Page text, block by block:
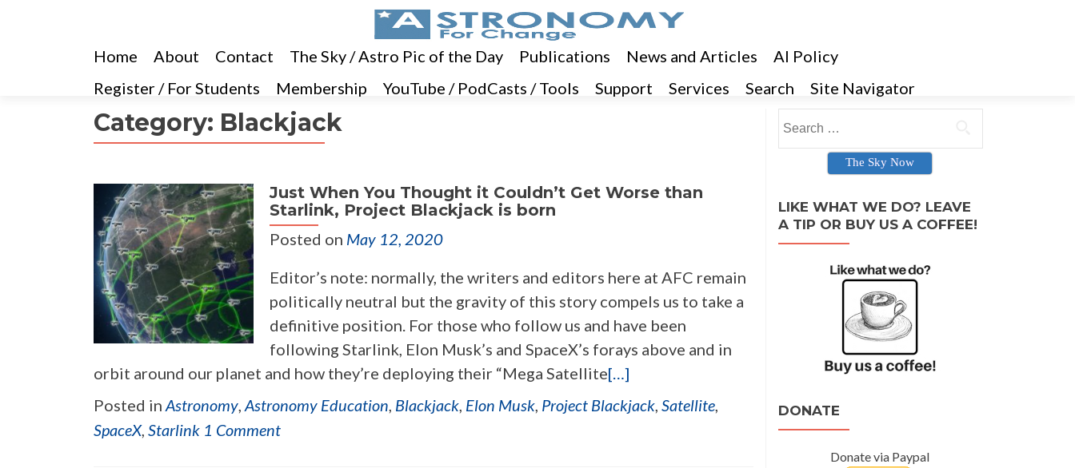
Home About Contact The Sky / Astro Pic of the Day Publications News and Articles
AI Policy
Register / For Students
Membership YouTube / PodCasts / Tools Support Services Search Site Navigator
Category: Blackjack
Just When You Thought it Couldn’t Get Worse than
Starlink, Project Blackjack is born
Posted on May 12, 2020
Editor’s note: normally, the writers and editors here at AFC remain
politically neutral but the gravity of this story compels us to take a
definitive position. For those who follow us and have been
following Starlink, Elon Musk’s and SpaceX’s forays above and in
orbit around our planet and how they’re deploying their “Mega Satellite[…]
Posted in Astronomy, Astronomy Education, Blackjack, Elon Musk, Project Blackjack, Satellite,
SpaceX, Starlink 1 Comment
Search for:
The Sky Now
LIKE WHAT WE DO? LEAVE
A TIP OR BUY US A COFFEE!
DONATE
Donate via Paypal